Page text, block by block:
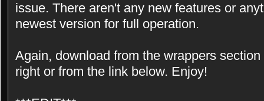
issue. There aren't any new features or
newest version for full operation.
Again, download from the wrappers
right or from the link below. Enjoy!